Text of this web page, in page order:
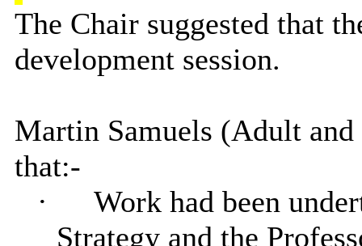
The Chair suggested that
development session.
Martin Samuels (Adult and
that:-
·
Work had been
Strategy and the